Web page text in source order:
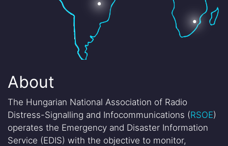
About
The Hungarian National Association of Radio
Distress-Signalling and Infocommunications (RSOE)
operates the Emergency and Disaster Information
Service (EDIS) with the objective to monitor,